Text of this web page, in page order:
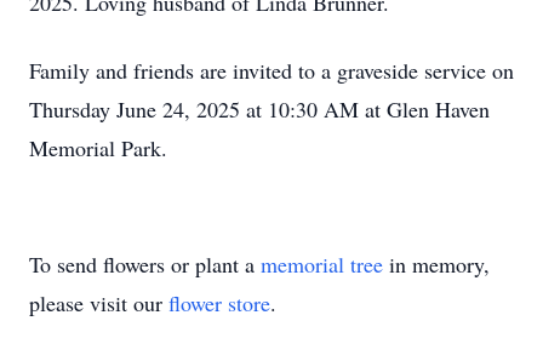
Family and friends are invited to a graveside service on
Thursday June 24, 2025 at 10:30 AM at Glen Haven
Memorial Park.
To send flowers or plant a memorial tree in memory,
please visit our flower store.